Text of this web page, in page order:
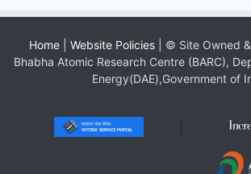
Home Website Policies | © Site Owned
Bhabha Atomic Research Centre (BARC),
Energy(DAE),Government of